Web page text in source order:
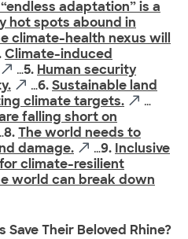
adaptation” is a
hot spots abound in
climate-health nexus will
Climate-induced
…5. Human security
…6. Sustainable land
climate targets.
…
falling short on
8. The world needs to
damage.
…9. Inclusive
climate-resilient
world can break down
Save Their Beloved Rhine?